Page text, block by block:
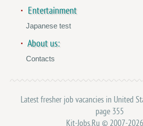
Entertainment
Japanese test
About us:
Contacts
Latest fresher job vacancies in United
page 355
Kit-Jobs.Ru © 2007-2026